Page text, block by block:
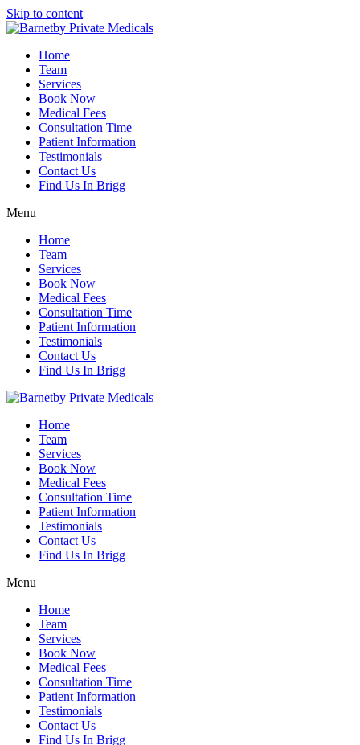
Skip to content
Home
Team
Services
Book Now
Medical Fees
Consultation Time
Patient Information
Testimonials
Contact Us
Find Us In Brigg
Menu
Home
Team
Services
Book Now
Medical Fees
Consultation Time
Patient Information
Testimonials
Contact Us
Find Us In Brigg
Home
Team
Services
Book Now
Medical Fees
Consultation Time
Patient Information
Testimonials
Contact Us
Find Us In Brigg
Menu
Home
Team
Services
Book Now
Medical Fees
Consultation Time
Patient Information
Testimonials
Contact Us
Find Us In Brigg